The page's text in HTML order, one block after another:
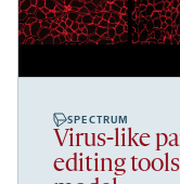
SPECTRUM
Virus-like
editing